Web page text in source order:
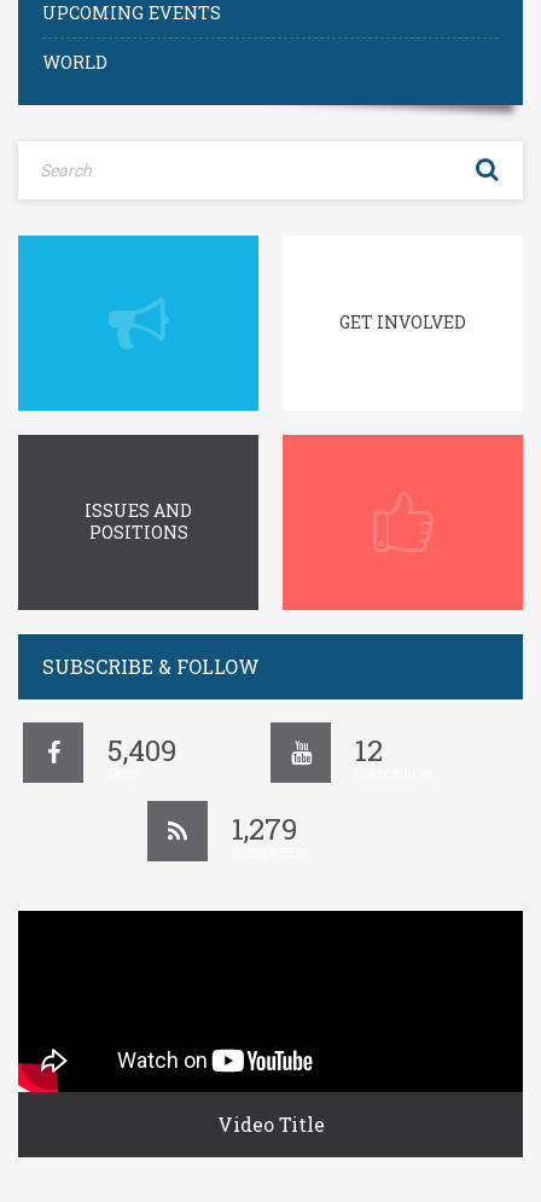
UPCOMING EVENTS
WORLD
GET INVOLVED
ISSUES AND
POSITIONS
SUBSCRIBE & FOLLOW
5,409 12
1,279
Video Title